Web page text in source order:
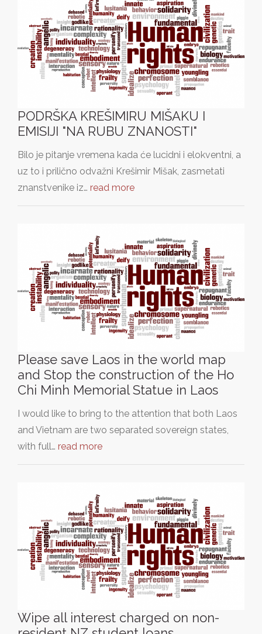
PODRŠKA KREŠIMIRU MIŠAKU I
EMISIJI "NA RUBU ZNANOSTI"
Bilo je pitanje vremena kada će lucidni i elokventni, a
uz to i prilično odvažni Krešimir Mišak, zasmetati
znanstvenike iz… read more
Please save Laos in the world map
and Stop the construction of the Ho
Chi Minh Memorial Statue in Laos
I would like to bring to the attention that both Laos
and Vietnam are two separated sovereign states,
with full… read more
Wipe all interest charged on non-